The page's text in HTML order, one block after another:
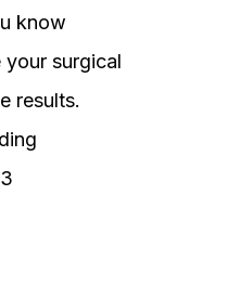
know
surgical
results.